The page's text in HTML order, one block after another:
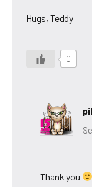
Hugs, Teddy
0
Thank you